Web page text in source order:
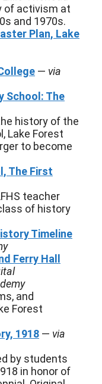
of activism at
and 1970s.
Plan, Lake
— via
School: The
history of the
Lake Forest
to become
The First
teacher
of history
Timeline
Ferry Hall
and
Forest
1918 — via
by students
in honor of